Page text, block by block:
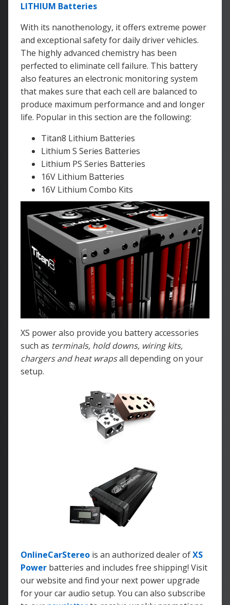
LITHIUM Batteries
With its nanothenology, it offers extreme power
and exceptional safety for daily driver vehicles.
The highly advanced chemistry has been
perfected to eliminate cell failure. This battery
also features an electronic monitoring system
that makes sure that each cell are balanced to
produce maximum performance and and longer
life. Popular in this section are the following:
Titan8 Lithium Batteries
Lithium S Series Batteries
Lithium PS Series Batteries
16V Lithium Batteries
16V Lithium Combo Kits
XS power also provide you battery accessories
such as terminals, hold downs, wiring kits,
chargers and heat wrapsall depending on your
setup.
OnlineCarStereo is an authorized dealer ofXS
Power batteries and includes free shipping! Visit
our website and find your next power upgrade
for your car audio setup. You can also subscribe